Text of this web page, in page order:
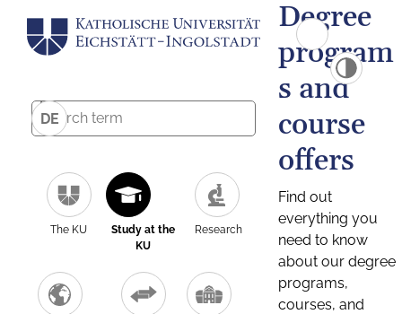
DE
The KU
Study at the
KU
Research
Degree
program
s and
course
offers
Find out
everything you
need to know
about our degree
programs,
courses, and